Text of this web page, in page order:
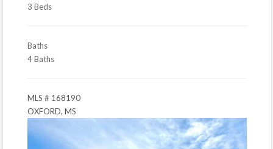
3 Beds
Baths
4 Baths
MLS # 168190
OXFORD, MS